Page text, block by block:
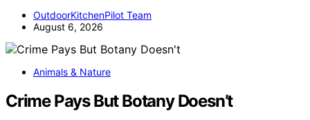
OutdoorKitchenPilot Team
August 6, 2026
Animals & Nature
Crime Pays But Botany Doesn’t